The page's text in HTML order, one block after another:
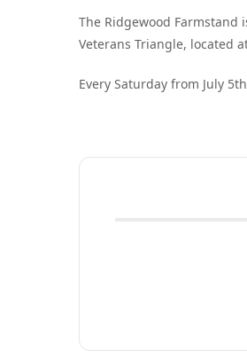
The Ridgewood Farmstand
Veterans Triangle, located
Every Saturday from July